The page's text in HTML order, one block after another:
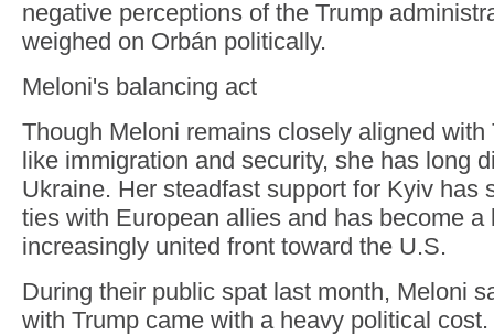
negative perceptions of the Trump
weighed on Orbán politically.
Meloni's balancing act
Though Meloni remains closely aligned with
like immigration and security, she has long
Ukraine. Her steadfast support for Kyiv has
ties with European allies and has become a
increasingly united front toward the U.S.
During their public spat last month, Meloni
with Trump came with a heavy political cost.